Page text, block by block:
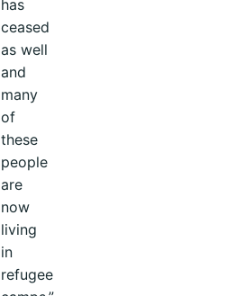
has
ceased
as well
and
many
of
these
people
are
now
living
in
refugee